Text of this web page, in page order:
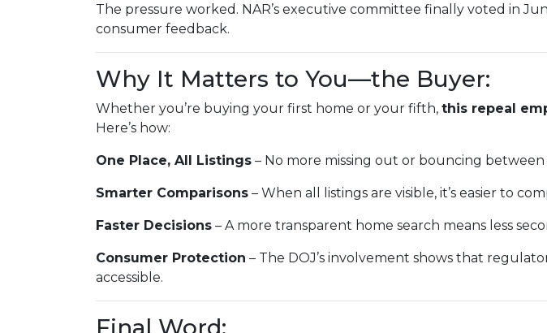
The pressure worked. NAR’s executive committee finally voted in
consumer feedback.
Why It Matters to You—the Buyer:
Whether you’re buying your first home or your fifth, this repeal
Here’s how:
One Place, All Listings – No more missing out or bouncing
Smarter Comparisons – When all listings are visible, it’s easier to
Faster Decisions – A more transparent home search means less
Consumer Protection – The DOJ’s involvement shows that
accessible.
Final Word: